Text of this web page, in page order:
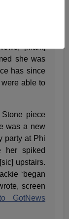
[Mark]
she was
has since
able to
piece
was a new
party at Phi
her spiked
upstairs.
‘began
screen
GotNews